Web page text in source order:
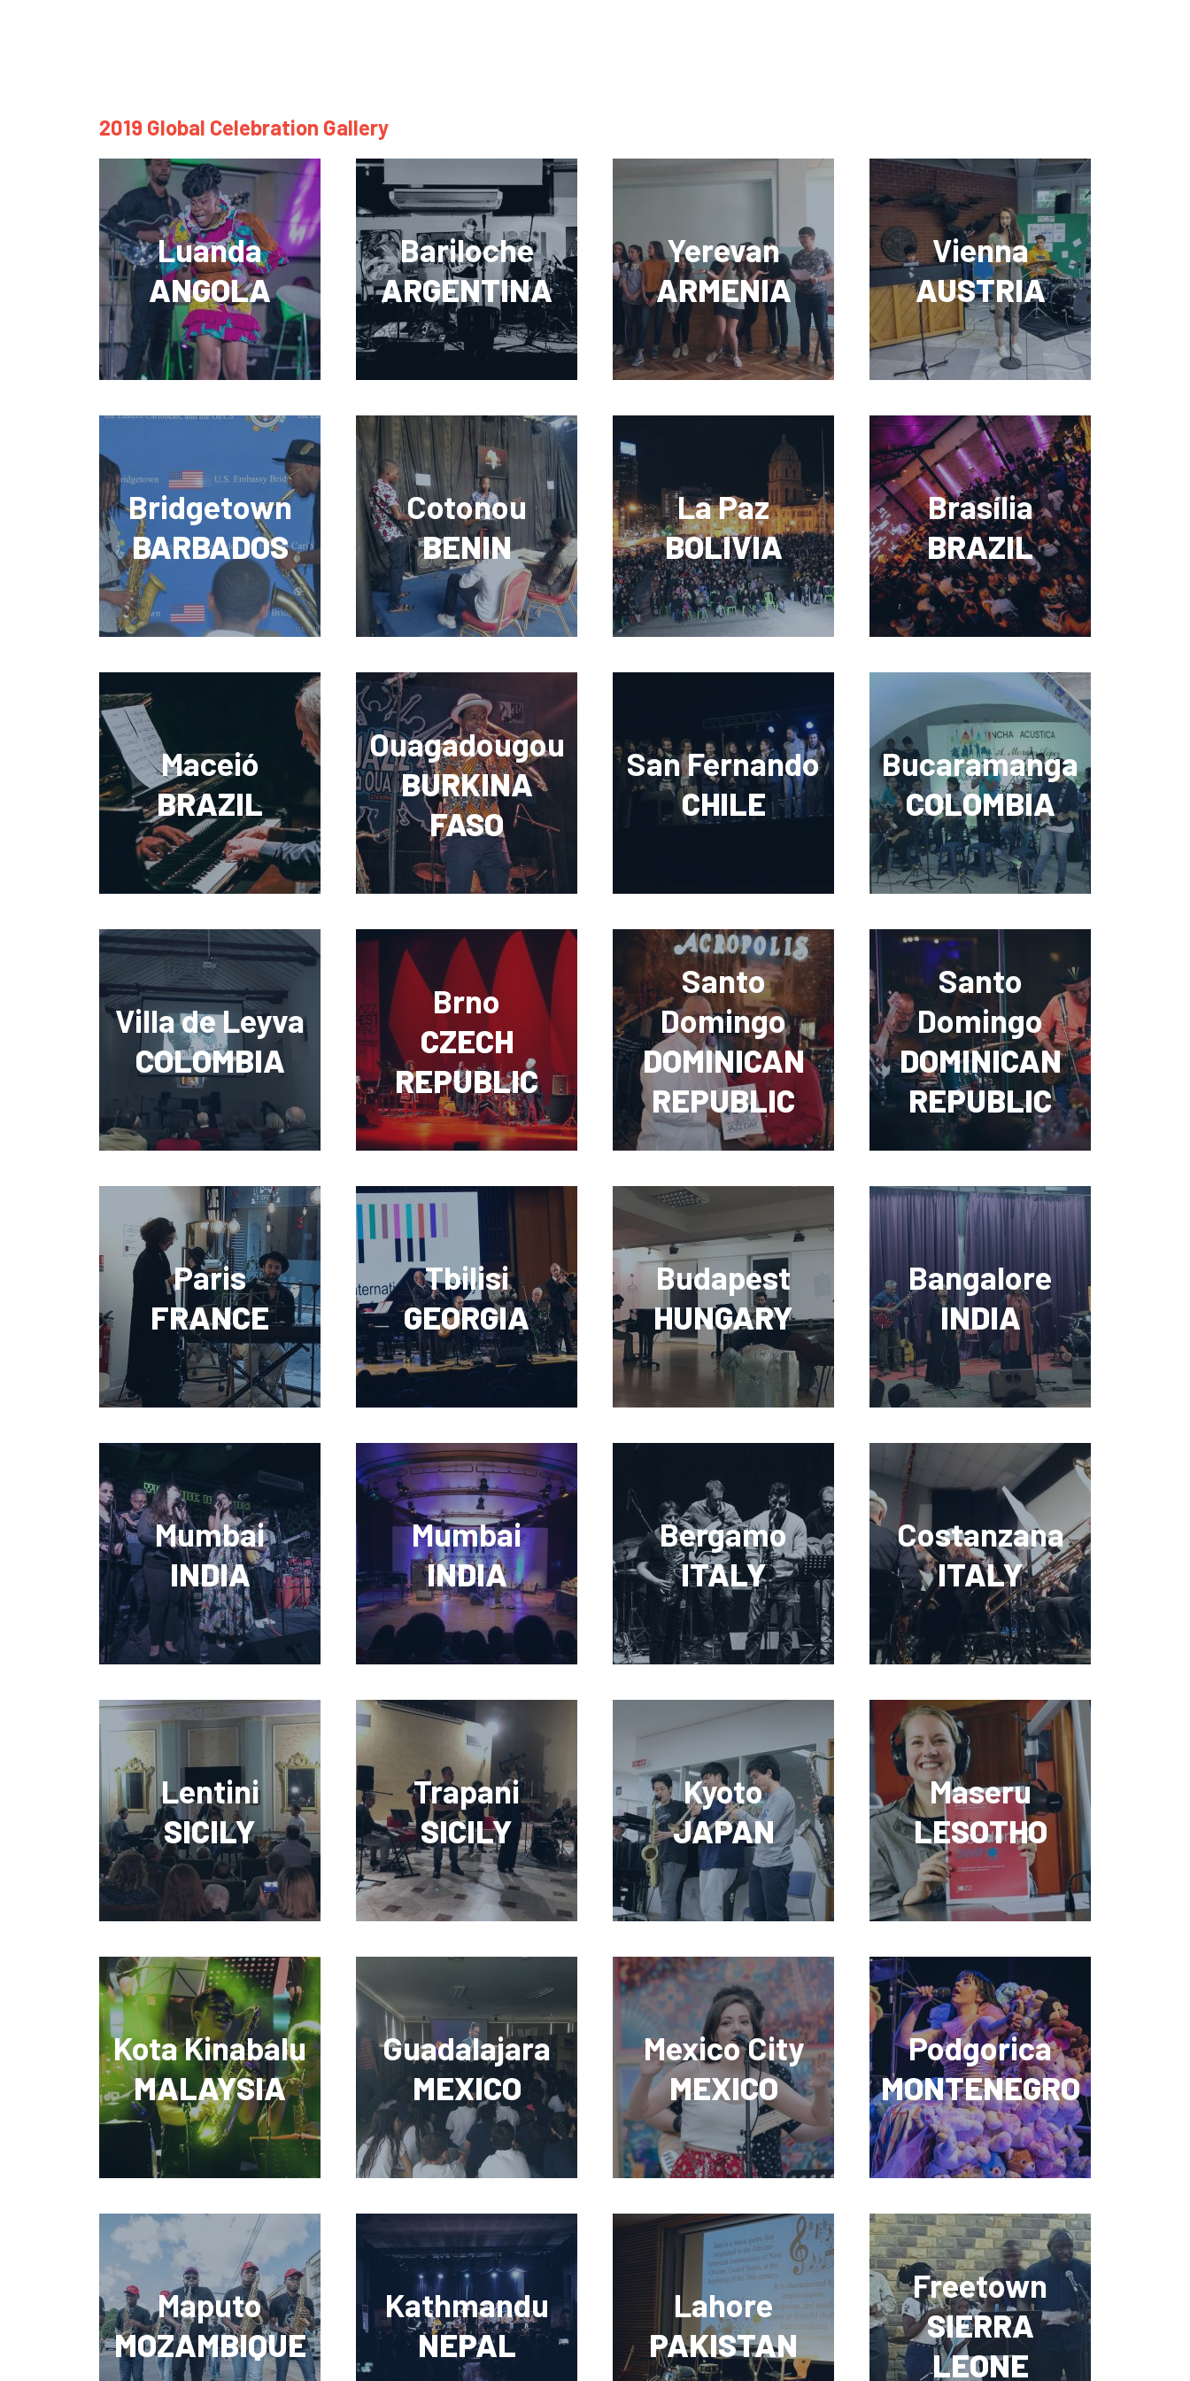
2019 Global Celebration Gallery
Luanda
ANGOLA
Bariloche
ARGENTINA
Yerevan
ARMENIA
Vienna
AUSTRIA
Bridgetown
BARBADOS
Cotonou
BENIN
La Paz
BOLIVIA
Brasília
BRAZIL
Maceió
BRAZIL
Ouagadougou
BURKINA
FASO
San Fernando
CHILE
Bucaramanga
COLOMBIA
Villa de Leyva
COLOMBIA
Brno
CZECH
REPUBLIC
Santo
Domingo
DOMINICAN
REPUBLIC
Santo
Domingo
DOMINICAN
REPUBLIC
Paris
FRANCE
Tbilisi
GEORGIA
Budapest
HUNGARY
Bangalore
INDIA
Mumbai
INDIA
Mumbai
INDIA
Bergamo
ITALY
Costanzana
ITALY
Lentini
SICILY
Trapani
SICILY
Kyoto
JAPAN
Maseru
LESOTHO
Kota Kinabalu
MALAYSIA
Guadalajara
MEXICO
Mexico City
MEXICO
Podgorica
MONTENEGRO
Maputo
MOZAMBIQUE
Kathmandu
NEPAL
Lahore
PAKISTAN
Freetown
SIERRA
LEONE